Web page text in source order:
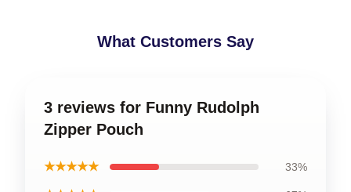
What Customers Say
3 reviews for Funny Rudolph
Zipper Pouch
★★★★★ 33%